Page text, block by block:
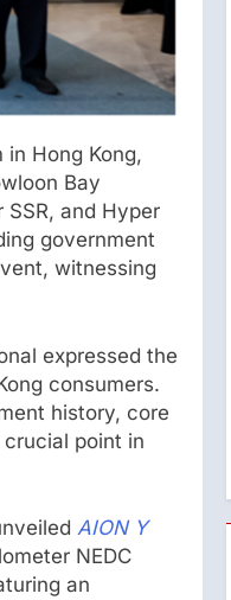
Hong Kong,
Bay
and Hyper
government
witnessing
expressed the
consumers.
history, core
point in
AION Y
NEDC
an